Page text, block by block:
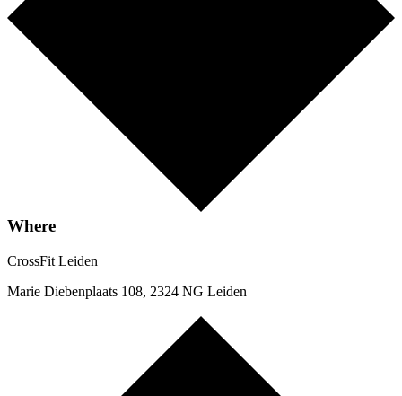
Where
CrossFit Leiden
Marie Diebenplaats 108, 2324 NG Leiden